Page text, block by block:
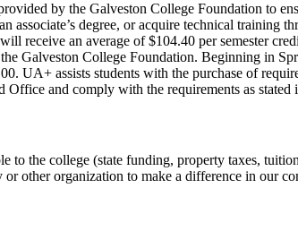
by the Galveston College Foundation to
associate’s degree, or acquire technical
receive an average of $104.40 per semester
Galveston College Foundation. Beginning in
UA+ assists students with the purchase of
and comply with the requirements as stated
to the college (state funding, property taxes,
other organization to make a difference in our